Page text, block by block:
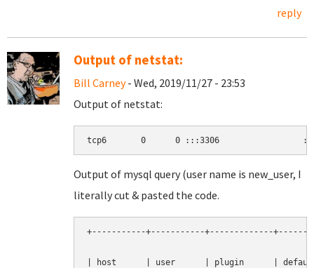
reply
Output of netstat:
Bill Carney- Wed, 2019/11/27 - 23:53
Output of netstat:
tcp6       0      0 :::3306                 :::*
Output of mysql query (user name is new_user, I
literally cut & pasted the code.
+-----------+-----------+-------------
| host      | user      | plugin      |